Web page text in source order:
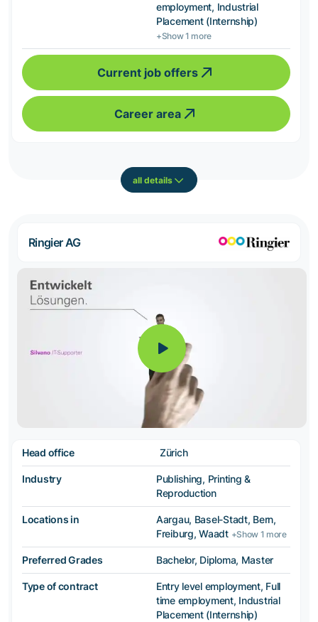
employment, Industrial
Placement (Internship)
+Show 1 more
Current job offers
Career area
all details
Ringier AG
Head office Zürich
Industry
Publishing, Printing &
Reproduction
Locations in
Aargau, Basel-Stadt, Bern,
Freiburg, Waadt +Show 1 more
Preferred Grades Bachelor, Diploma, Master
Type of contract
Entry level employment, Full
time employment, Industrial
Placement (Internship)